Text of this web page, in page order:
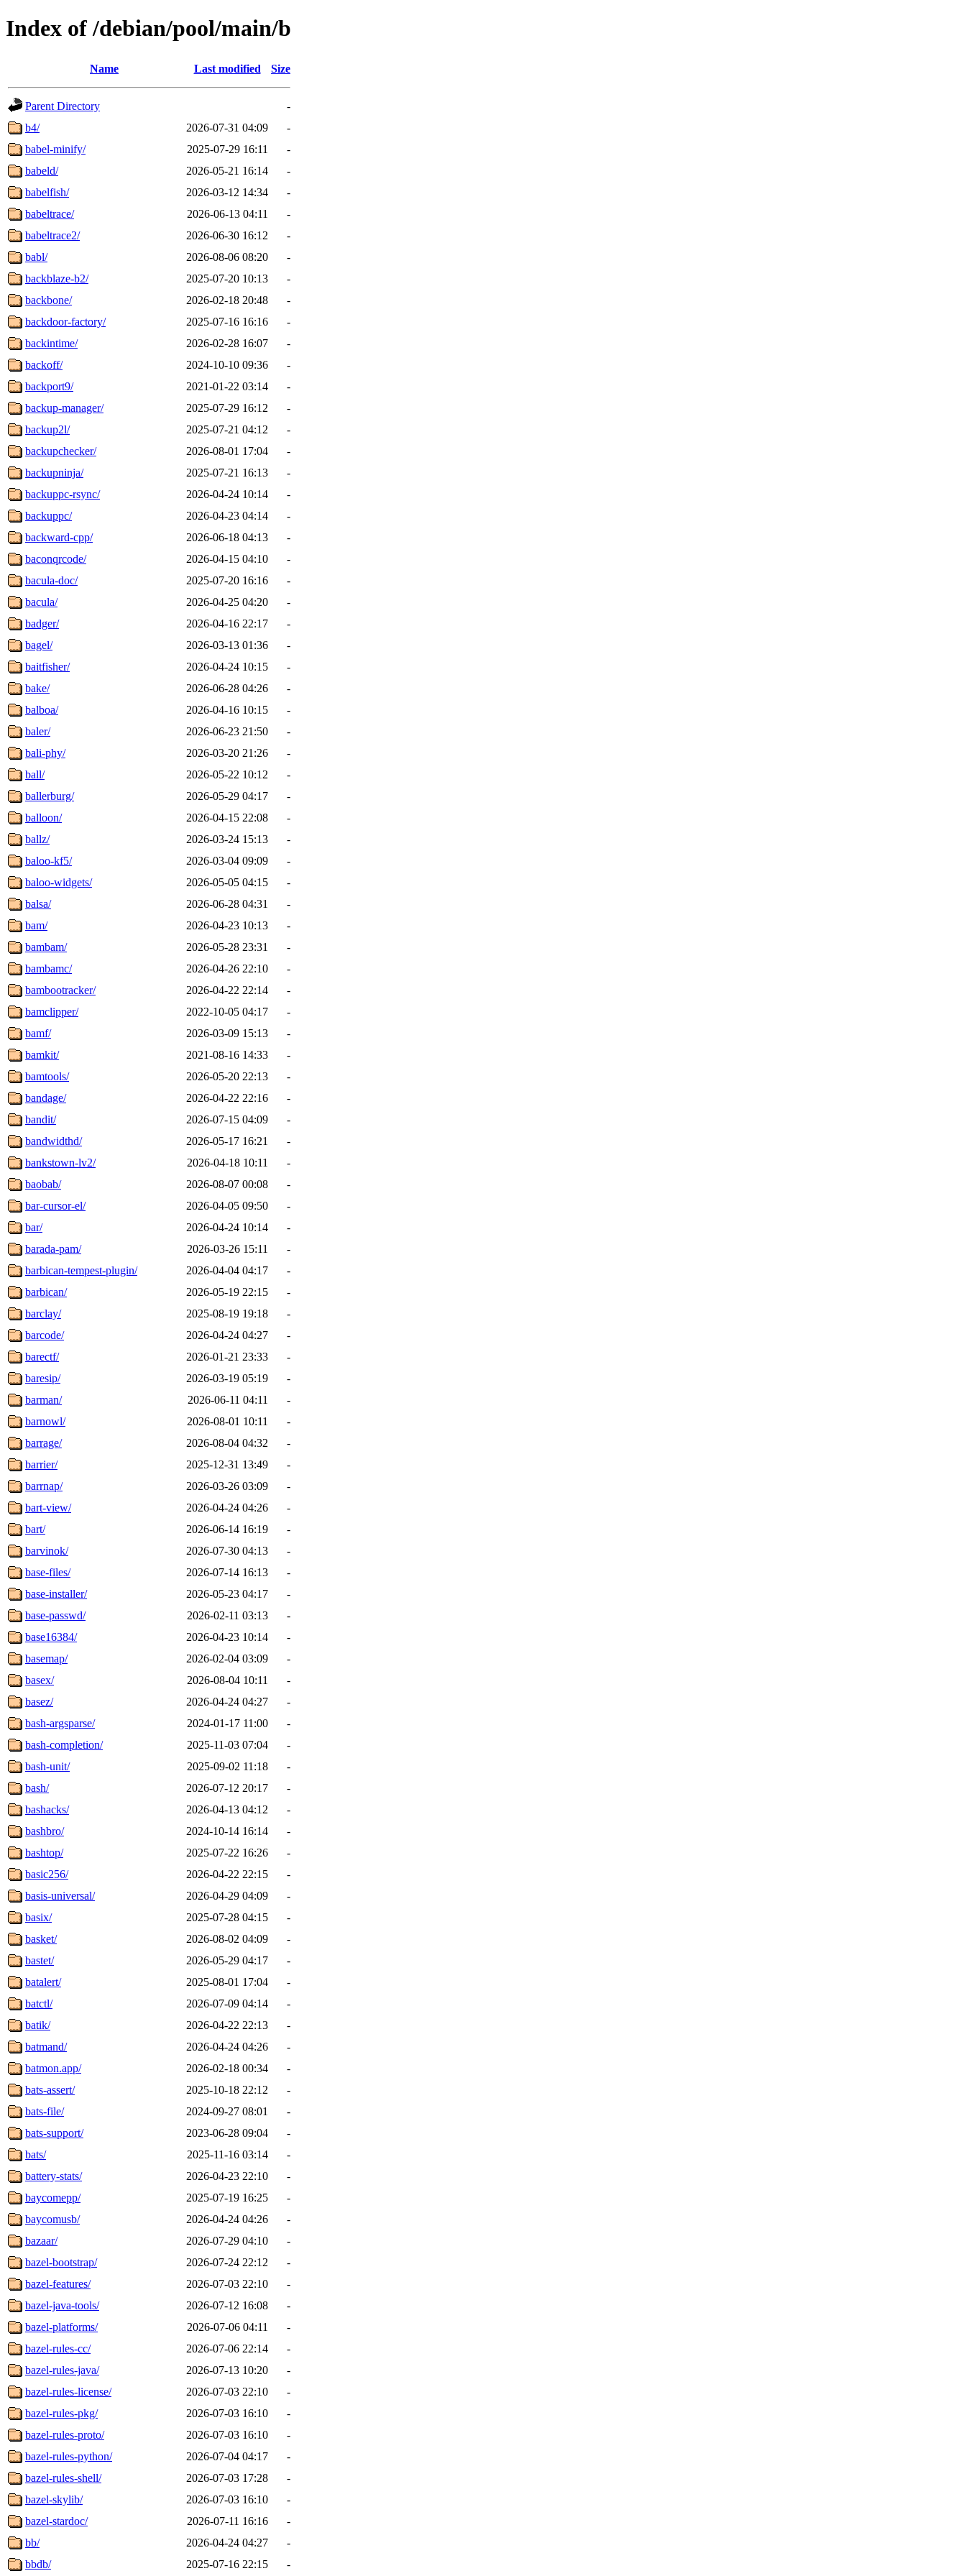
Index of /debian/pool/main/b
Name Last modified Size
Parent Directory
-
b4/
2026-07-31 04:09
-
babel-minify/
2025-07-29 16:11
-
babeld/
2026-05-21 16:14
-
babelfish/
2026-03-12 14:34
-
babeltrace/
2026-06-13 04:11
-
babeltrace2/
2026-06-30 16:12
-
babl/
2026-08-06 08:20
-
backblaze-b2/
2025-07-20 10:13
-
backbone/
2026-02-18 20:48
-
backdoor-factory/
2025-07-16 16:16
-
backintime/
2026-02-28 16:07
-
backoff/
2024-10-10 09:36
-
backport9/
2021-01-22 03:14
-
backup-manager/
2025-07-29 16:12
-
backup2l/
2025-07-21 04:12
-
backupchecker/
2026-08-01 17:04
-
backupninja/
2025-07-21 16:13
-
backuppc-rsync/
2026-04-24 10:14
-
backuppc/
2026-04-23 04:14
-
backward-cpp/
2026-06-18 04:13
-
baconqrcode/
2026-04-15 04:10
-
bacula-doc/
2025-07-20 16:16
-
bacula/
2026-04-25 04:20
-
badger/
2026-04-16 22:17
-
bagel/
2026-03-13 01:36
-
baitfisher/
2026-04-24 10:15
-
bake/
2026-06-28 04:26
-
balboa/
2026-04-16 10:15
-
baler/
2026-06-23 21:50
-
bali-phy/
2026-03-20 21:26
-
ball/
2026-05-22 10:12
-
ballerburg/
2026-05-29 04:17
-
balloon/
2026-04-15 22:08
-
ballz/
2026-03-24 15:13
-
baloo-kf5/
2026-03-04 09:09
-
baloo-widgets/
2026-05-05 04:15
-
balsa/
2026-06-28 04:31
-
bam/
2026-04-23 10:13
-
bambam/
2026-05-28 23:31
-
bambamc/
2026-04-26 22:10
-
bambootracker/
2026-04-22 22:14
-
bamclipper/
2022-10-05 04:17
-
bamf/
2026-03-09 15:13
-
bamkit/
2021-08-16 14:33
-
bamtools/
2026-05-20 22:13
-
bandage/
2026-04-22 22:16
-
bandit/
2026-07-15 04:09
-
bandwidthd/
2026-05-17 16:21
-
bankstown-lv2/
2026-04-18 10:11
-
baobab/
2026-08-07 00:08
-
bar-cursor-el/
2026-04-05 09:50
-
bar/
2026-04-24 10:14
-
barada-pam/
2026-03-26 15:11
-
barbican-tempest-plugin/
2026-04-04 04:17
-
barbican/
2026-05-19 22:15
-
barclay/
2025-08-19 19:18
-
barcode/
2026-04-24 04:27
-
barectf/
2026-01-21 23:33
-
baresip/
2026-03-19 05:19
-
barman/
2026-06-11 04:11
-
barnowl/
2026-08-01 10:11
-
barrage/
2026-08-04 04:32
-
barrier/
2025-12-31 13:49
-
barrnap/
2026-03-26 03:09
-
bart-view/
2026-04-24 04:26
-
bart/
2026-06-14 16:19
-
barvinok/
2026-07-30 04:13
-
base-files/
2026-07-14 16:13
-
base-installer/
2026-05-23 04:17
-
base-passwd/
2026-02-11 03:13
-
base16384/
2026-04-23 10:14
-
basemap/
2026-02-04 03:09
-
basex/
2026-08-04 10:11
-
basez/
2026-04-24 04:27
-
bash-argsparse/
2024-01-17 11:00
-
bash-completion/
2025-11-03 07:04
-
bash-unit/
2025-09-02 11:18
-
bash/
2026-07-12 20:17
-
bashacks/
2026-04-13 04:12
-
bashbro/
2024-10-14 16:14
-
bashtop/
2025-07-22 16:26
-
basic256/
2026-04-22 22:15
-
basis-universal/
2026-04-29 04:09
-
basix/
2025-07-28 04:15
-
basket/
2026-08-02 04:09
-
bastet/
2026-05-29 04:17
-
batalert/
2025-08-01 17:04
-
batctl/
2026-07-09 04:14
-
batik/
2026-04-22 22:13
-
batmand/
2026-04-24 04:26
-
batmon.app/
2026-02-18 00:34
-
bats-assert/
2025-10-18 22:12
-
bats-file/
2024-09-27 08:01
-
bats-support/
2023-06-28 09:04
-
bats/
2025-11-16 03:14
-
battery-stats/
2026-04-23 22:10
-
baycomepp/
2025-07-19 16:25
-
baycomusb/
2026-04-24 04:26
-
bazaar/
2026-07-29 04:10
-
bazel-bootstrap/
2026-07-24 22:12
-
bazel-features/
2026-07-03 22:10
-
bazel-java-tools/
2026-07-12 16:08
-
bazel-platforms/
2026-07-06 04:11
-
bazel-rules-cc/
2026-07-06 22:14
-
bazel-rules-java/
2026-07-13 10:20
-
bazel-rules-license/
2026-07-03 22:10
-
bazel-rules-pkg/
2026-07-03 16:10
-
bazel-rules-proto/
2026-07-03 16:10
-
bazel-rules-python/
2026-07-04 04:17
-
bazel-rules-shell/
2026-07-03 17:28
-
bazel-skylib/
2026-07-03 16:10
-
bazel-stardoc/
2026-07-11 16:16
-
bb/
2026-04-24 04:27
-
bbdb/
2025-07-16 22:15 -